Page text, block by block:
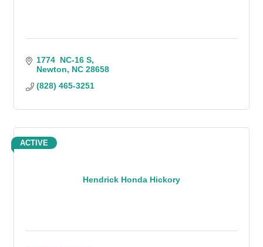
1774  NC-16 S
Newton
NC 28658
(828) 465-3251
Hendrick Honda Hickory
ACTIVE